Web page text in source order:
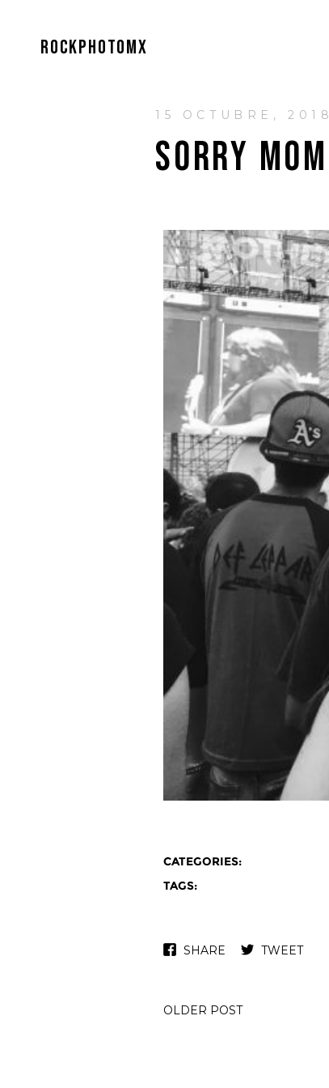
ROCKPHOTOMX
15 OCTUBRE, 2018
SORRY MOM
CATEGORIES:
TAGS:
SHARE TWEET
OLDER POST